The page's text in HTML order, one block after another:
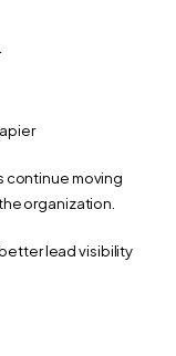
continue moving
organization.
lead visibility